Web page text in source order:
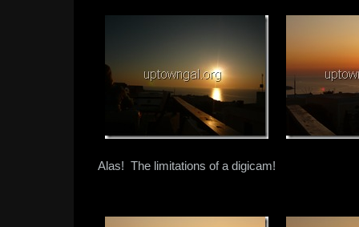
Alas! The limitations of a digicam!